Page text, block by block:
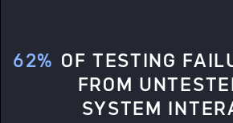
62% OF TESTING
FROM
SYSTEM